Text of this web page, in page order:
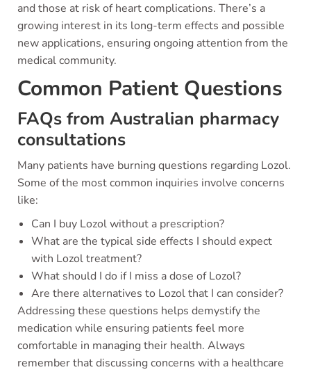
and those at risk of heart complications. There’s a
growing interest in its long-term effects and possible
new applications, ensuring ongoing attention from the
medical community.
Common Patient Questions
FAQs from Australian pharmacy
consultations
Many patients have burning questions regarding Lozol.
Some of the most common inquiries involve concerns
like:
Can I buy Lozol without a prescription?
What are the typical side effects I should expect
with Lozol treatment?
What should I do if I miss a dose of Lozol?
Are there alternatives to Lozol that I can consider?
Addressing these questions helps demystify the
medication while ensuring patients feel more
comfortable in managing their health. Always
remember that discussing concerns with a healthcare